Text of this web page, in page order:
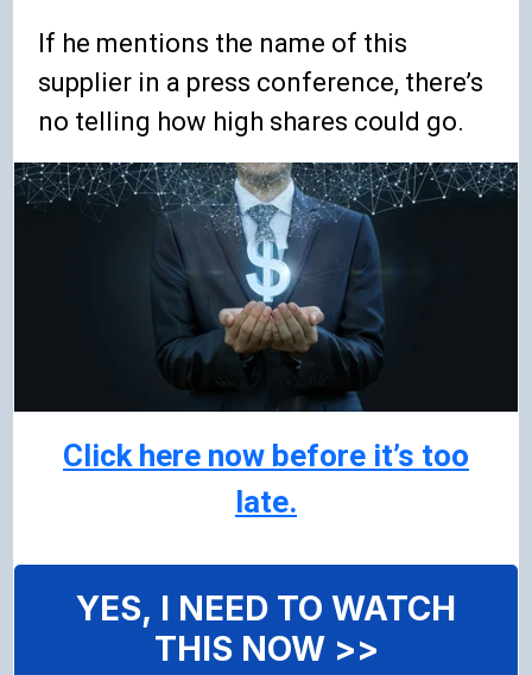
If he mentions the name of this
supplier in a press conference, there’s
no telling how high shares could go.
Click here now before it’s too
late.
YES, I NEED TO WATCH
THIS NOW >>